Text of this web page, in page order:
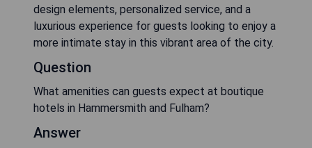
design elements, personalized service, and a
luxurious experience for guests looking to enjoy a
more intimate stay in this vibrant area of the city.
Question
What amenities can guests expect at boutique
hotels in Hammersmith and Fulham?
Answer